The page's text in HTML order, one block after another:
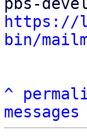
https://
bin/
^